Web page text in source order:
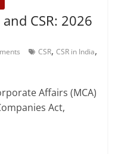
CSR: 2026
CSR,CSR in India,
Affairs (MCA)
Act,